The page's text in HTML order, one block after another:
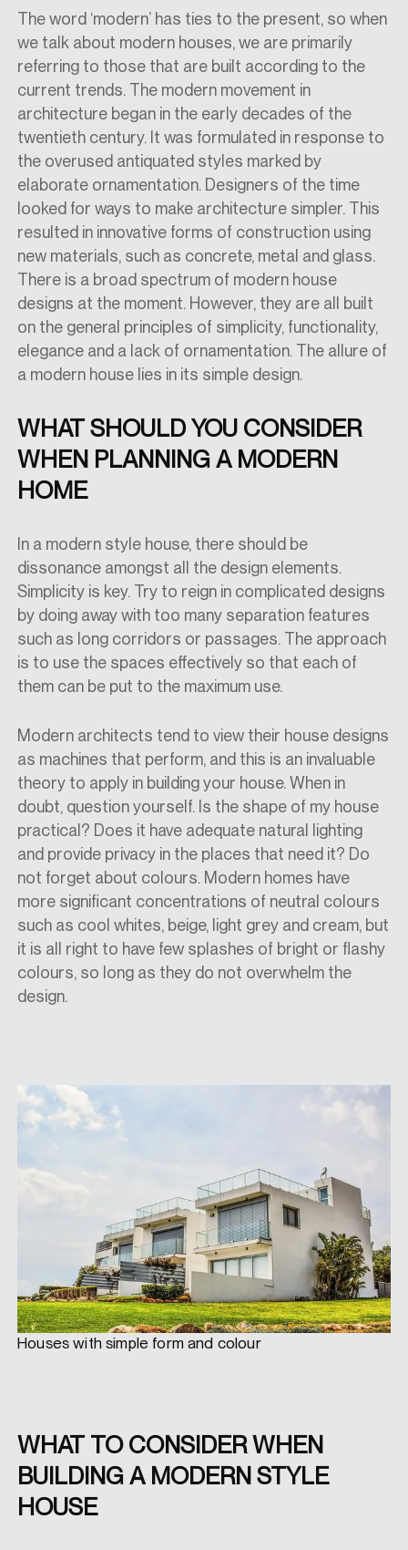
The word ‘modern’ has ties to the present, so when
we talk about modern houses, we are primarily
referring to those that are built according to the
current trends. The modern movement in
architecture began in the early decades of the
twentieth century. It was formulated in response to
the overused antiquated styles marked by
elaborate ornamentation. Designers of the time
looked for ways to make architecture simpler. This
resulted in innovative forms of construction using
new materials, such as concrete, metal and glass.
There is a broad spectrum of modern house
designs at the moment. However, they are all built
on the general principles of simplicity, functionality,
elegance and a lack of ornamentation. The allure of
a modern house lies in its simple design.
WHAT SHOULD YOU CONSIDER
WHEN PLANNING A MODERN
HOME
In a modern style house, there should be
dissonance amongst all the design elements.
Simplicity is key. Try to reign in complicated designs
by doing away with too many separation features
such as long corridors or passages. The approach
is to use the spaces effectively so that each of
them can be put to the maximum use.
Modern architects tend to view their house designs
as machines that perform, and this is an invaluable
theory to apply in building your house. When in
doubt, question yourself. Is the shape of my house
practical? Does it have adequate natural lighting
and provide privacy in the places that need it? Do
not forget about colours. Modern homes have
more significant concentrations of neutral colours
such as cool whites, beige, light grey and cream, but
it is all right to have few splashes of bright or flashy
colours, so long as they do not overwhelm the
design.
Houses with simple form and colour
WHAT TO CONSIDER WHEN
BUILDING A MODERN STYLE
HOUSE